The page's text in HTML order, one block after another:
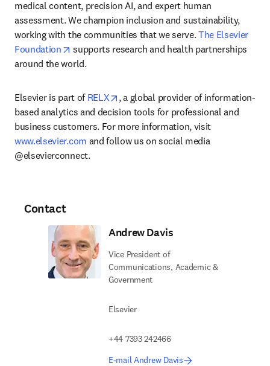
medical content, precision AI, and expert human
assessment. We champion inclusion and sustainability,
working with the communities that we serve. The Elsevier
Foundation
opens in new tab/window
supports research and health partnerships
around the world.
Elsevier is part of RELX opens in new tab/window
, a global provider of information-
based analytics and decision tools for professional and
business customers. For more information, visit
www.elsevier.com and follow us on social media
@elsevierconnect.
Contact
Andrew Davis
Vice President of
Communications, Academic &
Government
Elsevier
+44 7393 242466
E-mail Andrew Davis